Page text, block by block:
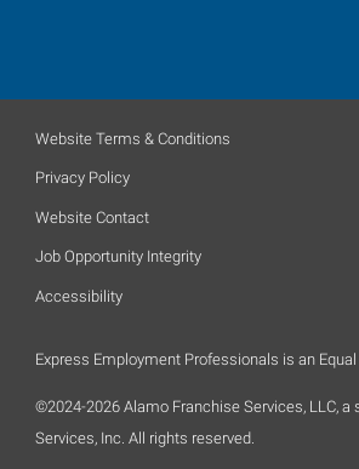
Website Terms & Conditions
Privacy Policy
Website Contact
Job Opportunity Integrity
Accessibility
Express Employment Professionals is an
©2024-2026 Alamo Franchise Services, LLC, a
Services, Inc. All rights reserved.